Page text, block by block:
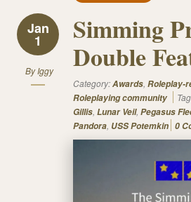
Jan
1
ByIggy
Simming
Double
Category:Awards, Roleplay-
Roleplaying community
Gillis, Lunar Veil, Pegasus
Pandora, USS Potemkin 0